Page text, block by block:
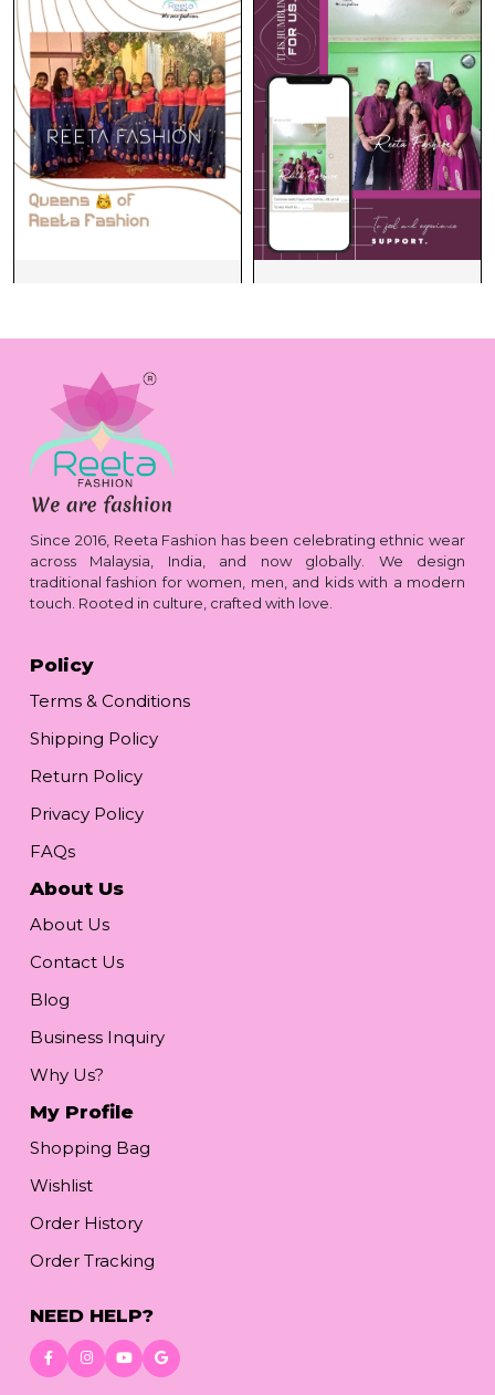
Since 2016, Reeta Fashion has been celebrating ethnic wear
across Malaysia, India, and now globally. We design
traditional fashion for women, men, and kids with a modern
touch. Rooted in culture, crafted with love.
Policy
Terms & Conditions
Shipping Policy
Return Policy
Privacy Policy
FAQs
About Us
About Us
Contact Us
Blog
Business Inquiry
Why Us?
My Profile
Shopping Bag
Wishlist
Order History
Order Tracking
NEED HELP?